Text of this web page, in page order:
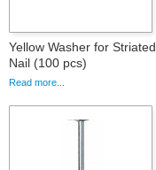
Yellow Washer for Striated
Nail (100 pcs)
Read more...